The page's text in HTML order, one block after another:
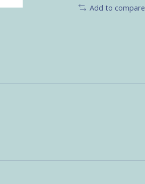
Add to compare